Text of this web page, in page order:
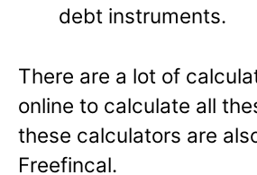
debt instruments.
There are a lot of
online to calculate all
these calculators are
Freefincal.